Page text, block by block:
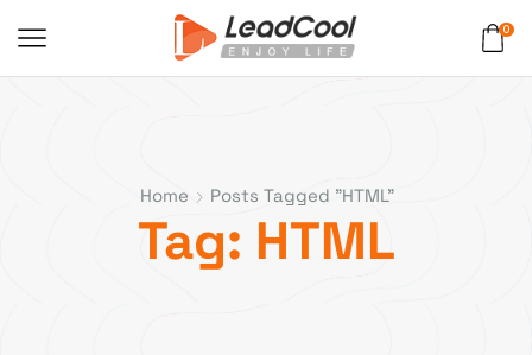
0
Home Posts Tagged "HTML"
Tag: HTML